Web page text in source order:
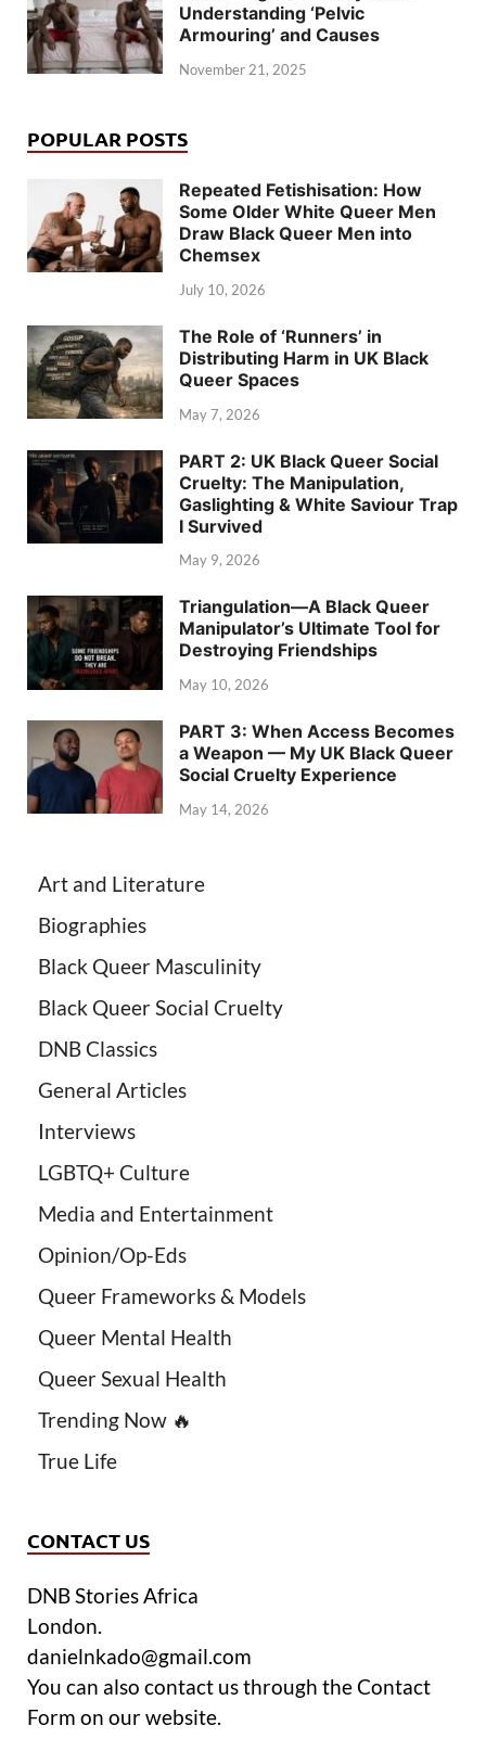
Understanding ‘Pelvic
Armouring’ and Causes
November 21, 2025
POPULAR POSTS
Repeated Fetishisation: How
Some Older White Queer Men
Draw Black Queer Men into
Chemsex
July 10, 2026
The Role of ‘Runners’ in
Distributing Harm in UK Black
Queer Spaces
May 7, 2026
PART 2: UK Black Queer Social
Cruelty: The Manipulation,
Gaslighting & White Saviour Trap
I Survived
May 9, 2026
Triangulation—A Black Queer
Manipulator’s Ultimate Tool for
Destroying Friendships
May 10, 2026
PART 3: When Access Becomes
a Weapon — My UK Black Queer
Social Cruelty Experience
May 14, 2026
Art and Literature
Biographies
Black Queer Masculinity
Black Queer Social Cruelty
DNB Classics
General Articles
Interviews
LGBTQ+ Culture
Media and Entertainment
Opinion/Op-Eds
Queer Frameworks & Models
Queer Mental Health
Queer Sexual Health
Trending Now 🔥
True Life
CONTACT US
DNB Stories Africa
London.
danielnkado@gmail.com
You can also contact us through the Contact
Form on our website.